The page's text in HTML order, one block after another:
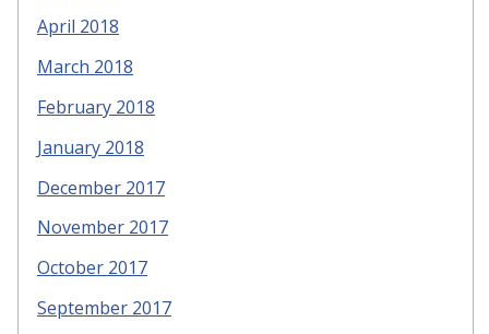
April 2018
March 2018
February 2018
January 2018
December 2017
November 2017
October 2017
September 2017